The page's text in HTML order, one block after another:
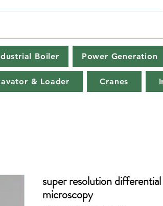
Boiler Power Generation
& Loader Cranes
super resolution
microscopy